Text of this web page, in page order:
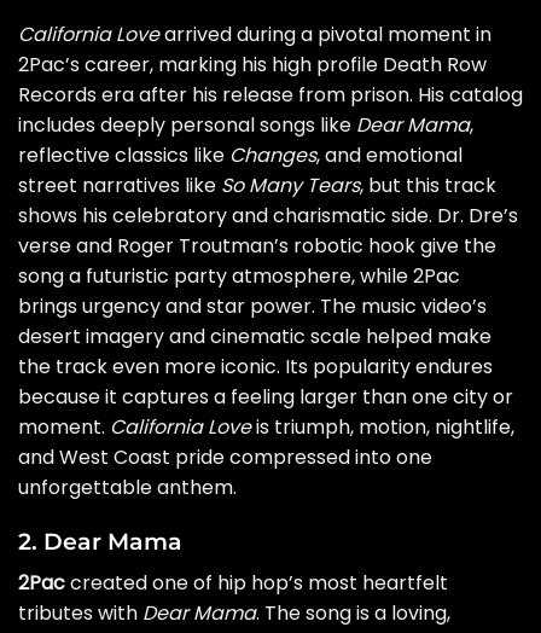
California Lovearrived during a pivotal moment in
2Pac’s career, marking his high profile Death Row
Records era after his release from prison. His catalog
includes deeply personal songs like Dear Mama,
reflective classics like Changes, and emotional
street narratives like So Many Tears, but this track
shows his celebratory and charismatic side. Dr. Dre’s
verse and Roger Troutman’s robotic hook give the
song a futuristic party atmosphere, while 2Pac
brings urgency and star power. The music video’s
desert imagery and cinematic scale helped make
the track even more iconic. Its popularity endures
because it captures a feeling larger than one city or
moment. California Loveis triumph, motion, nightlife,
and West Coast pride compressed into one
unforgettable anthem.
2. Dear Mama
2Paccreated one of hip hop’s most heartfelt
tributes with Dear Mama. The song is a loving,